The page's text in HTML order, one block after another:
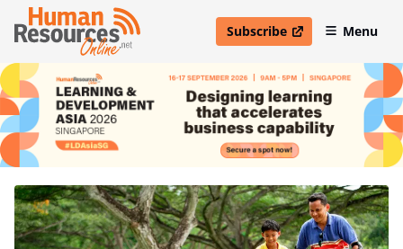
Subscribe
open in new windowMenu